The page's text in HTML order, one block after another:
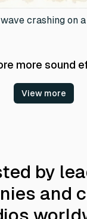
crashing on
more sound
View more
by
and